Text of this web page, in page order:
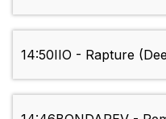
14:50IIO - Rapture